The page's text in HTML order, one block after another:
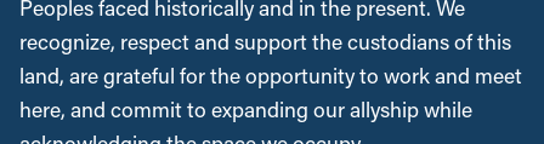
Peoples faced historically and in the present. We
recognize, respect and support the custodians of this
land, are grateful for the opportunity to work and meet
here, and commit to expanding our allyship while